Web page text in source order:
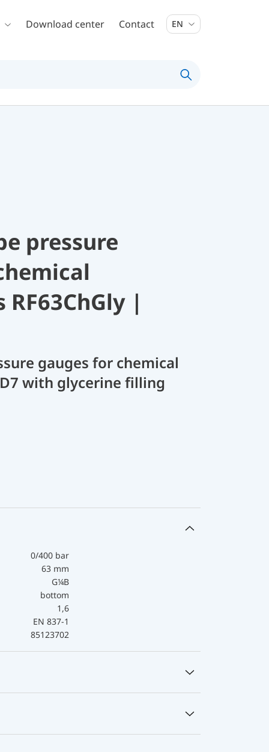
Download center Contact EN
pressure
|
gauges for chemical
with glycerine filling
0/400 bar
63 mm
G¼B
bottom
1,6
EN 837-1
85123702